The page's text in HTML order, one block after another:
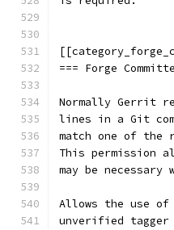
=== Forge
Normally Gerrit
lines in a Git
match one of the
This permission
may be
Allows the use
unverified